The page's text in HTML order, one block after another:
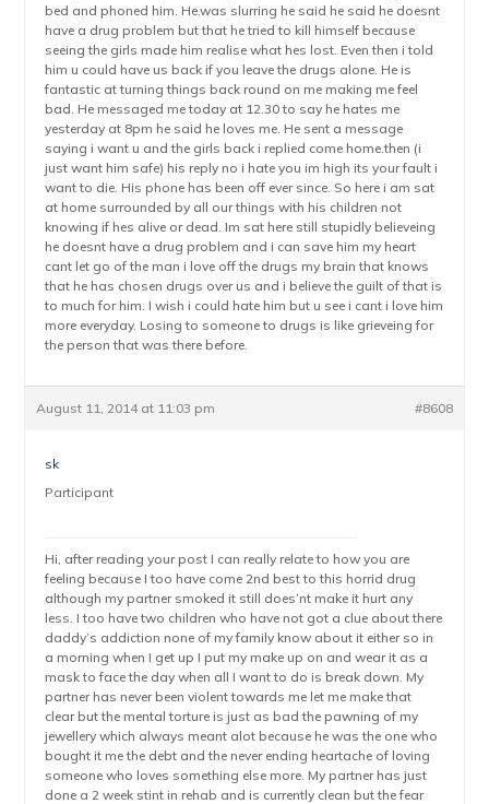
bed and phoned him. He.was slurring he said he said he doesnt
have a drug problem but that he tried to kill himself because
seeing the girls made him realise what hes lost. Even then i told
him u could have us back if you leave the drugs alone. He is
fantastic at turning things back round on me making me feel
bad. He messaged me today at 12.30 to say he hates me
yesterday at 8pm he said he loves me. He sent a message
saying i want u and the girls back i replied come home.then (i
just want him safe) his reply no i hate you im high its your fault i
want to die. His phone has been off ever since. So here i am sat
at home surrounded by all our things with his children not
knowing if hes alive or dead. Im sat here still stupidly believeing
he doesnt have a drug problem and i can save him my heart
cant let go of the man i love off the drugs my brain that knows
that he has chosen drugs over us and i believe the guilt of that is
to much for him. I wish i could hate him but u see i cant i love him
more everyday. Losing to someone to drugs is like grieveing for
the person that was there before.
August 11, 2014 at 11:03 pm #8608
sk
Participant
Hi, after reading your post I can really relate to how you are
feeling because I too have come 2nd best to this horrid drug
although my partner smoked it still does’nt make it hurt any
less. I too have two children who have not got a clue about there
daddy’s addiction none of my family know about it either so in
a morning when I get up I put my make up on and wear it as a
mask to face the day when all I want to do is break down. My
partner has never been violent towards me let me make that
clear but the mental torture is just as bad the pawning of my
jewellery which always meant alot because he was the one who
bought it me the debt and the never ending heartache of loving
someone who loves something else more. My partner has just
done a 2 week stint in rehab and is currently clean but the fear